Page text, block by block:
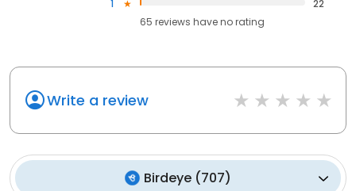
1
22
65 reviews haveno rating
Write a review
Birdeye (707)